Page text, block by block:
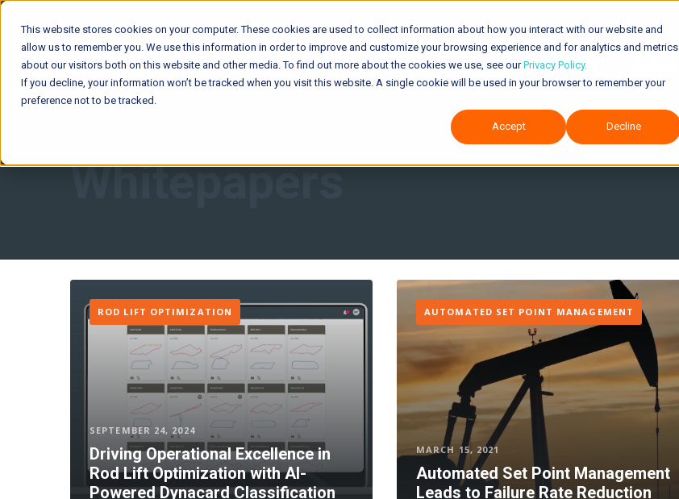
This website stores cookies on your computer. These cookies are used to collect information about how you interact with our website and
allow us to remember you. We use this information in order to improve and customize your browsing experience and for analytics and metrics
about our visitors both on this website and other media. To find out more about the cookies we use, see ourPrivacy Policy.
If you decline, your information won’t be tracked when you visit this website. A single cookie will be used in your browser to remember your
preference not to be tracked.
Accept Decline
Solutions
Whitepapers
ROD LIFT OPTIMIZATION
SEPTEMBER 24, 2024
Driving Operational Excellence in
Rod Lift Optimization with AI-
Powered Dynacard Classification
AUTOMATED SET POINT MANAGEMENT
MARCH 15, 2021
Automated Set Point Management
Leads to Failure Rate Reduction